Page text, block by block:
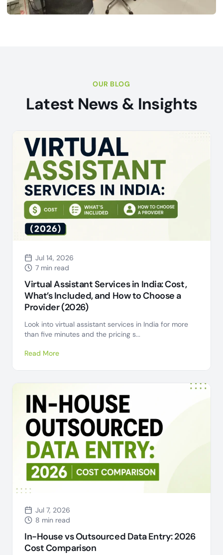
OUR BLOG
Latest News & Insights
Jul 14, 2026
7 min read
Virtual Assistant Services in India: Cost,
What’s Included, and How to Choose a
Provider (2026)
Look into virtual assistant services in India for more
than five minutes and the pricing s...
Read More
Jul 7, 2026
8 min read
In-House vs Outsourced Data Entry: 2026
Cost Comparison